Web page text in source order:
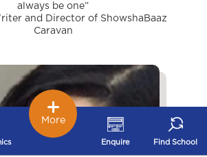
always be one”
and Director of ShowshaBaaz
Caravan
Enquire Find School
More